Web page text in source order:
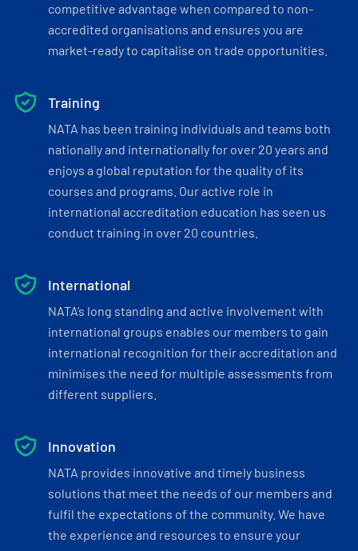
competitive advantage when compared to non-
accredited organisations and ensures you are
market-ready to capitalise on trade opportunities.
Training
NATA has been training individuals and teams both
nationally and internationally for over 20 years and
enjoys a global reputation for the quality of its
courses and programs. Our active role in
international accreditation education has seen us
conduct training in over 20 countries.
International
NATA’s long standing and active involvement with
international groups enables our members to gain
international recognition for their accreditation and
minimises the need for multiple assessments from
different suppliers.
Innovation
NATA provides innovative and timely business
solutions that meet the needs of our members and
fulfil the expectations of the community. We have
the experience and resources to ensure your